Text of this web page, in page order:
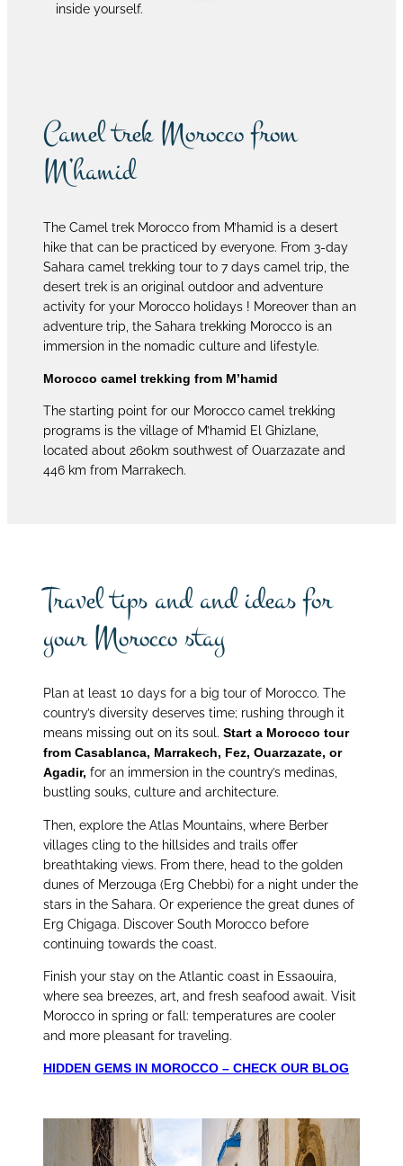
inside yourself.
Camel trek Morocco from
M’hamid
The Camel trek Morocco from M’hamid is a desert
hike that can be practiced by everyone. From 3-day
Sahara camel trekking tour to 7 days camel trip, the
desert trek is an original outdoor and adventure
activity for your Morocco holidays ! Moreover than an
adventure trip, the Sahara trekking Morocco is an
immersion in the nomadic culture and lifestyle.
Morocco camel trekking from M’hamid
The starting point for our Morocco camel trekking
programs is the village of M’hamid El Ghizlane,
located about 260km southwest of Ouarzazate and
446 km from Marrakech.
Travel tips and and ideas for
your Morocco stay
Plan at least 10 days for a big tour of Morocco. The
country’s diversity deserves time; rushing through it
means missing out on its soul. Start a Morocco tour
from Casablanca, Marrakech, Fez, Ouarzazate, or
Agadir, for an immersion in the country’s medinas,
bustling souks, culture and architecture.
Then, explore the Atlas Mountains, where Berber
villages cling to the hillsides and trails offer
breathtaking views. From there, head to the golden
dunes of Merzouga (Erg Chebbi) for a night under the
stars in the Sahara. Or experience the great dunes of
Erg Chigaga. Discover South Morocco before
continuing towards the coast.
Finish your stay on the Atlantic coast in Essaouira,
where sea breezes, art, and fresh seafood await. Visit
Morocco in spring or fall: temperatures are cooler
and more pleasant for traveling.
HIDDEN GEMS IN MOROCCO – CHECK OUR BLOG